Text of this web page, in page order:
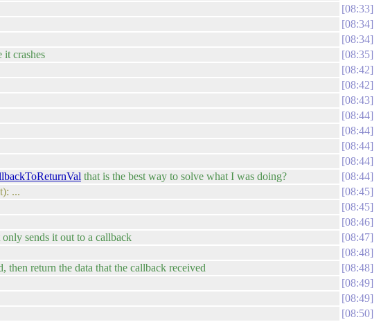
08:33
08:34
08:34
it crashes
08:35
08:42
08:42
08:43
08:44
08:44
08:44
08:44
that is the best way to solve what I was doing?
08:44
...
08:45
08:45
08:46
sends it out to a callback
08:47
08:48
return the data that the callback received
08:48
08:49
08:49
08:50